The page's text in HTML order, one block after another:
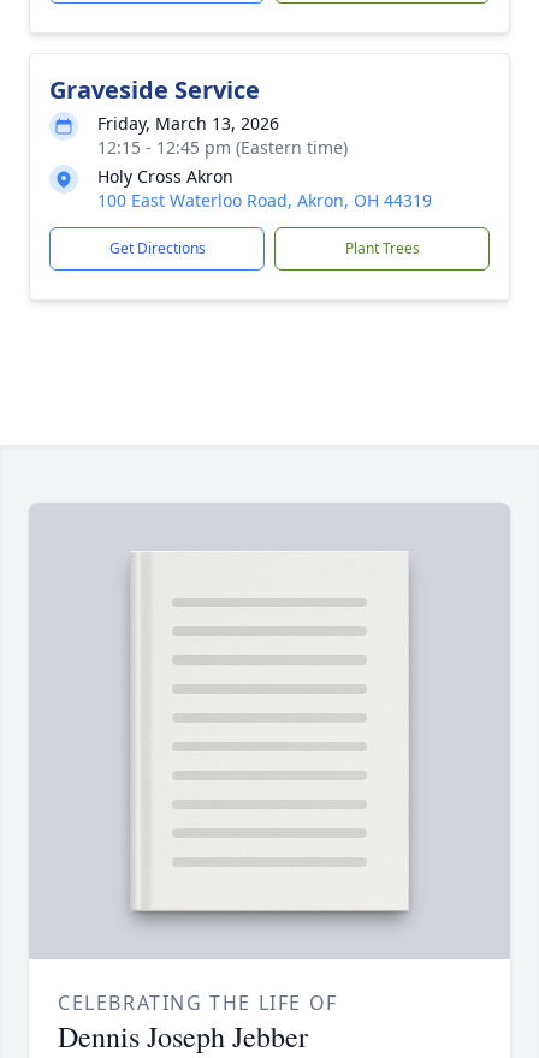
Graveside Service
Friday, March 13, 2026
12:15 - 12:45 pm (Eastern time)
Holy Cross Akron
100 East Waterloo Road, Akron, OH 44319
Get Directions Plant Trees
CELEBRATING THE LIFE OF
Dennis Joseph Jebber